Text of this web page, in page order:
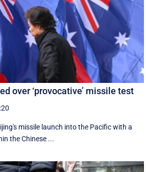
over ‘provocative’ missile test
missile launch into the Pacific with a
the Chinese ...